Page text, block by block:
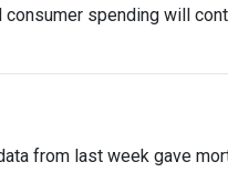
spending will
from last week gave